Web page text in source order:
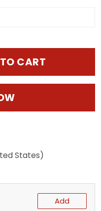
CART
States)
Add